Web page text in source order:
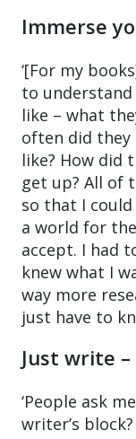
Immerse
‘[For my
to
like – what
often did they
like? How did
get up? All of
so that I
a world for
accept. I had
knew what I
way more
just have to
Just write
‘People ask
writer’s